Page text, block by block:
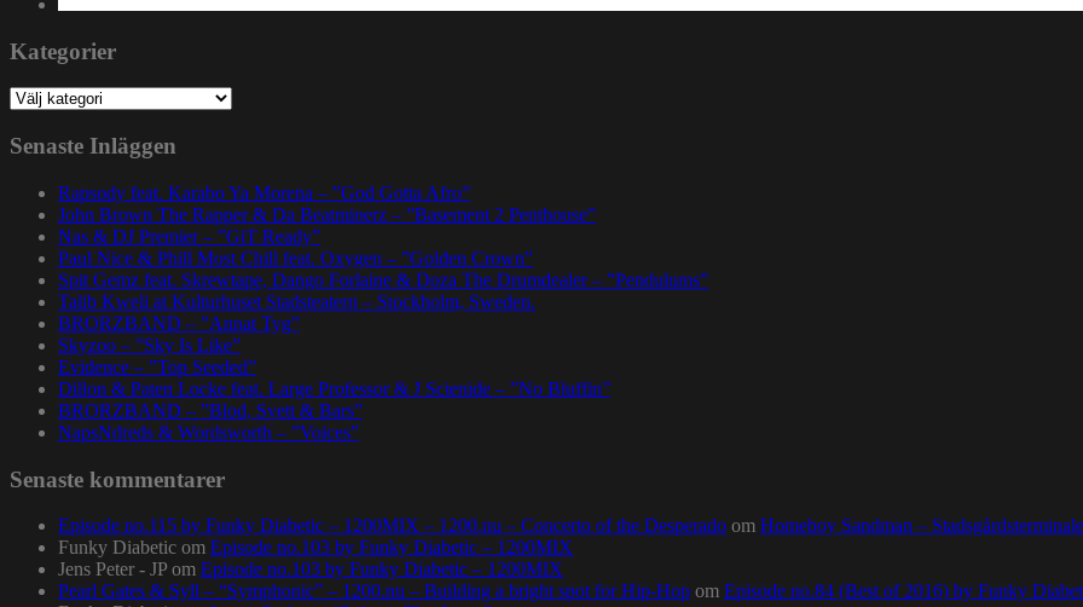
Kategorier
Kategorier
Senaste Inläggen
Rapsody feat. Karabo Ya Morena – ”God Gotta Afro”
John Brown The Rapper & Da Beatminerz – ”Basement 2 Penthouse”
Nas & DJ Premier – ”GiT Ready”
Paul Nice & Phill Most Chill feat. Oxygen – ”Golden Crown”
Spit Gemz feat. Skrewtape, Dango Forlaine & Doza The Drumdealer – ”Pendulums”
Talib Kweli at Kulturhuset Stadsteatern – Stockholm, Sweden.
BRORZBAND – ”Annat Tyg”
Skyzoo – ”Sky Is Like”
Evidence – ”Top Seeded”
Dillon & Paten Locke feat. Large Professor & J Scienide – ”No Bluffin”
BRORZBAND – ”Blod, Svett & Bars”
NapsNdreds & Wordsworth – ”Voices”
Senaste kommentarer
Episode no.115 by Funky Diabetic – 1200MIX – 1200.nu – Concerto of the Desperado om Homeboy Sandman –
Funky Diabetic om Episode no.103 by Funky Diabetic – 1200MIX
Jens Peter - JP om Episode no.103 by Funky Diabetic – 1200MIX
Pearl Gates & Syll – “Symphonic” – 1200.nu – Building a bright spot for Hip-Hop om Episode no.84 (Best of 2016) by Funky